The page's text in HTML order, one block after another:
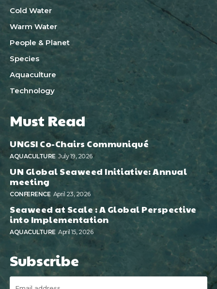
Cold Water
Warm Water
People & Planet
Species
Aquaculture
Technology
Must Read
UNGSI Co-Chairs Communiqué
AQUACULTURE July 19, 2026
UN Global Seaweed Initiative: Annual
meeting
CONFERENCE April 23, 2026
Seaweed at Scale : A Global Perspective
into Implementation
AQUACULTURE April 15, 2026
Subscribe